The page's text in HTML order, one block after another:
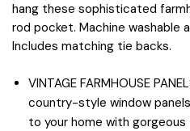
hang these sophisticated
rod pocket. Machine washable
Includes matching tie backs.
VINTAGE FARMHOUSE
country-style window
to your home with gorgeous